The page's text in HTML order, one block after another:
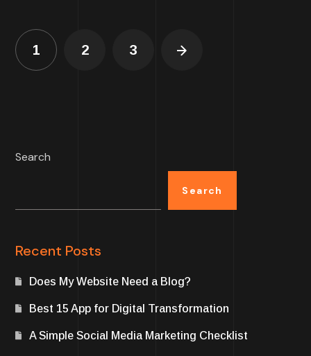
1 2 3
Search
Search
Recent Posts
Does My Website Need a Blog?
Best 15 App for Digital Transformation
A Simple Social Media Marketing Checklist